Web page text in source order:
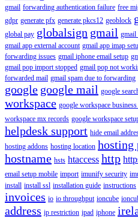
gmail forwarding authentication failure free
gdpr generate pfx generate pkcs12 geoblock
global pay globalsign gmail gmail
gmail app external account gmail app imap
forwarding issues gmail iphone email setup
gmail pop import stopped gmail pop not
forwarded mail gmail spam due to forwarding
google google mail google
workspace google workspace
workspace mx records google workspace
helpdesk support hide email
hosting addons hosting location hosting
hostname hsts htaccess http
email setup mobile import imunify security
install install ssl installation guide instructions
invoices io io throughput ioncube
address ip restriction ipad iphone